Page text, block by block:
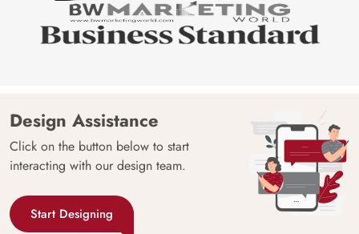
Design Assistance
Click on the button below to start
interacting with our design team.
Start Designing